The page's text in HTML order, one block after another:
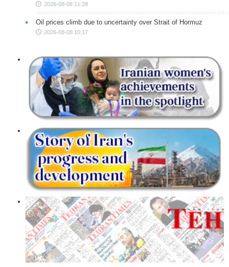
2026-08-08 11:28
Oil prices climb due to uncertainty over Strait of Hormuz
2026-08-08 10:17